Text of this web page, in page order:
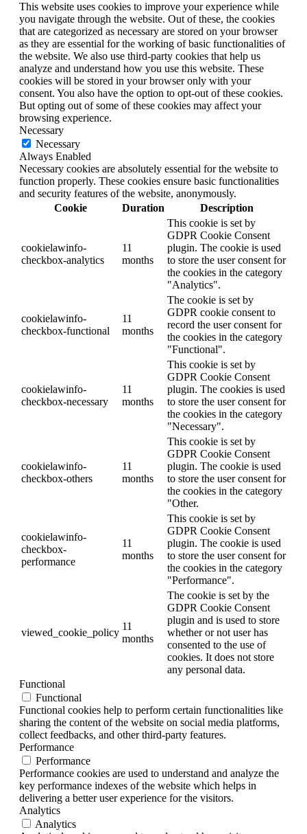
This website uses cookies to improve your experience while
you navigate through the website. Out of these, the cookies
that are categorized as necessary are stored on your browser
as they are essential for the working of basic functionalities of
the website. We also use third-party cookies that help us
analyze and understand how you use this website. These
cookies will be stored in your browser only with your
consent. You also have the option to opt-out of these cookies.
But opting out of some of these cookies may affect your
browsing experience.
Necessary
Necessary
Always Enabled
Necessary cookies are absolutely essential for the website to
function properly. These cookies ensure basic functionalities
and security features of the website, anonymously.
Cookie
Duration Description
cookielawinfo-
checkbox-analytics
11
months
This cookie is set by
GDPR Cookie Consent
plugin. The cookie is used
to store the user consent for
the cookies in the category
"Analytics".
cookielawinfo-
checkbox-functional
11
months
The cookie is set by
GDPR cookie consent to
record the user consent for
the cookies in the category
"Functional".
cookielawinfo-
checkbox-necessary
11
months
This cookie is set by
GDPR Cookie Consent
plugin. The cookies is used
to store the user consent for
the cookies in the category
"Necessary".
cookielawinfo-
checkbox-others
11
months
This cookie is set by
GDPR Cookie Consent
plugin. The cookie is used
to store the user consent for
the cookies in the category
"Other.
cookielawinfo-
checkbox-
performance
11
months
This cookie is set by
GDPR Cookie Consent
plugin. The cookie is used
to store the user consent for
the cookies in the category
"Performance".
viewed_cookie_policy
11
months
The cookie is set by the
GDPR Cookie Consent
plugin and is used to store
whether or not user has
consented to the use of
cookies. It does not store
any personal data.
Functional
Functional
Functional cookies help to perform certain functionalities like
sharing the content of the website on social media platforms,
collect feedbacks, and other third-party features.
Performance
Performance
Performance cookies are used to understand and analyze the
key performance indexes of the website which helps in
delivering a better user experience for the visitors.
Analytics
Analytics